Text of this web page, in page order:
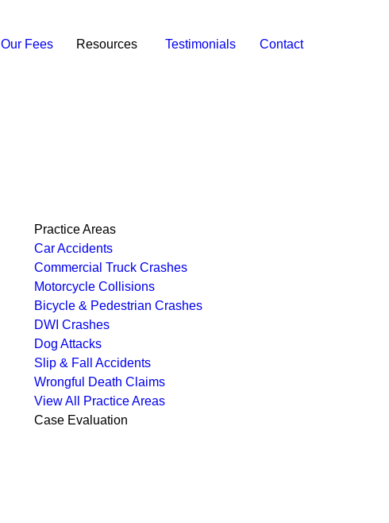
Our Fees Resources Testimonials Contact
Practice Areas
Car Accidents
Commercial Truck Crashes
Motorcycle Collisions
Bicycle & Pedestrian Crashes
DWI Crashes
Dog Attacks
Slip & Fall Accidents
Wrongful Death Claims
View All Practice Areas
Case Evaluation